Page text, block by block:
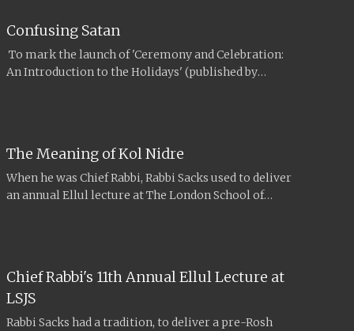
Confusing Satan
To mark the launch of 'Ceremony and Celebration:
An Introduction to the Holidays' (published by
The Meaning of Kol Nidre
When he was Chief Rabbi, Rabbi Sacks used to deliver
an annual Ellul lecture at The London School of
Chief Rabbi's 11th Annual Ellul Lecture at
LSJS
Rabbi Sacks had a tradition, to deliver a pre-Rosh